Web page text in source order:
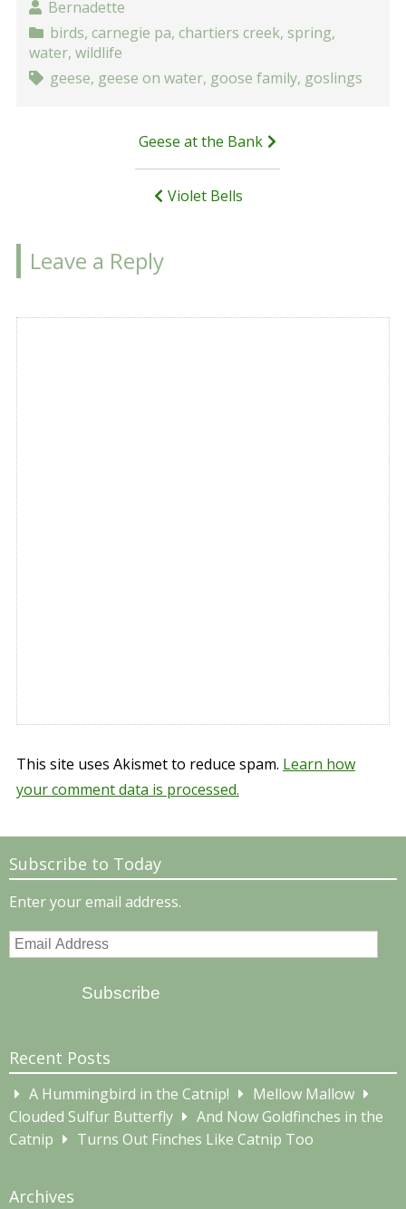
Bernadette
birds, carnegie pa, chartiers creek, spring,
water,wildlife
geese, geese on water, goose family, goslings
Geese at the Bank
Violet Bells
Leave a Reply
This site uses Akismet to reduce spam. Learn how
your comment data is processed.
Subscribe to Today
Enter your email address.
Email
Subscribe
Recent Posts
A Hummingbird in the Catnip!
Mellow Mallow
Clouded Sulfur Butterfly
And Now Goldfinches in the
Catnip
Turns Out Finches Like Catnip Too
Archives